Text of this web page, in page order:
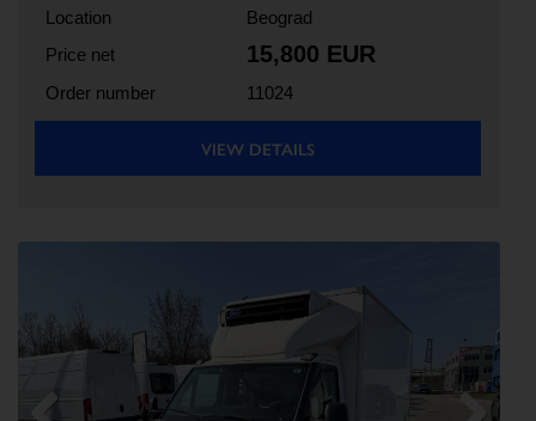
Location
Beograd
Price net
15,800 EUR
Order number 11024
VIEW DETAILS